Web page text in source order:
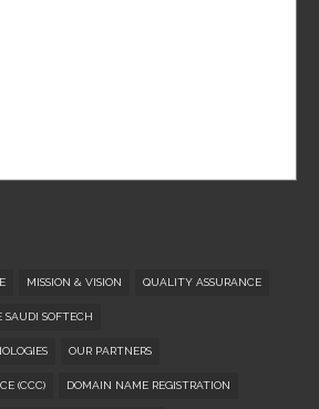
MISSION & VISION QUALITY ASSURANCE
SAUDI SOFTECH
OUR PARTNERS
(CCC) DOMAIN NAME REGISTRATION